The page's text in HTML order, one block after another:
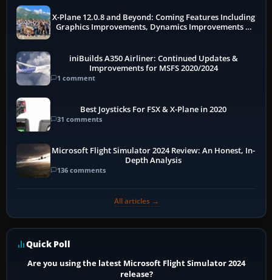
X-Plane 12.0.8 and Beyond: Coming Features Including
Graphics Improvements, Dynamics Improvements &
iniBuilds A350 Airliner: Continued Updates &
Improvements for MSFS 2020/2024
1 comment
Best Joysticks For FSX & X-Plane in 2020
31 comments
Microsoft Flight Simulator 2024 Review: An Honest, In-
Depth Analysis
136 comments
All articles →
Quick Poll
Are you using the latest Microsoft Flight Simulator 2024
release?